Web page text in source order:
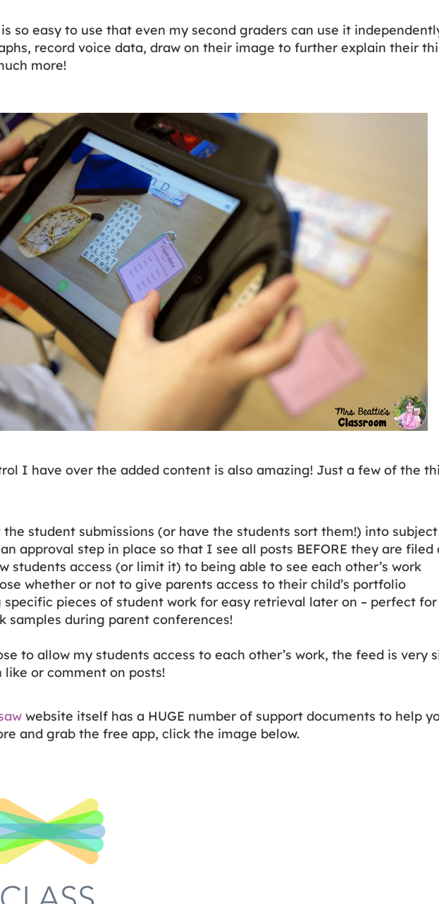
so easy to use that even my second graders can use it
record voice data, draw on their image to further explain their
more!
I have over the added content is also amazing! Just a few of the
the student submissions (or have the students sort them!) into
approval step in place so that I see all posts BEFORE they are filed
students access (or limit it) to being able to see each other’s work
whether or not to give parents access to their child’s portfolio
specific pieces of student work for easy retrieval later on – perfect
samples during parent conferences!
to allow my students access to each other’s work, the feed is very
like or comment on posts!
website itself has a HUGE number of support documents to help
and grab the free app, click the image below.